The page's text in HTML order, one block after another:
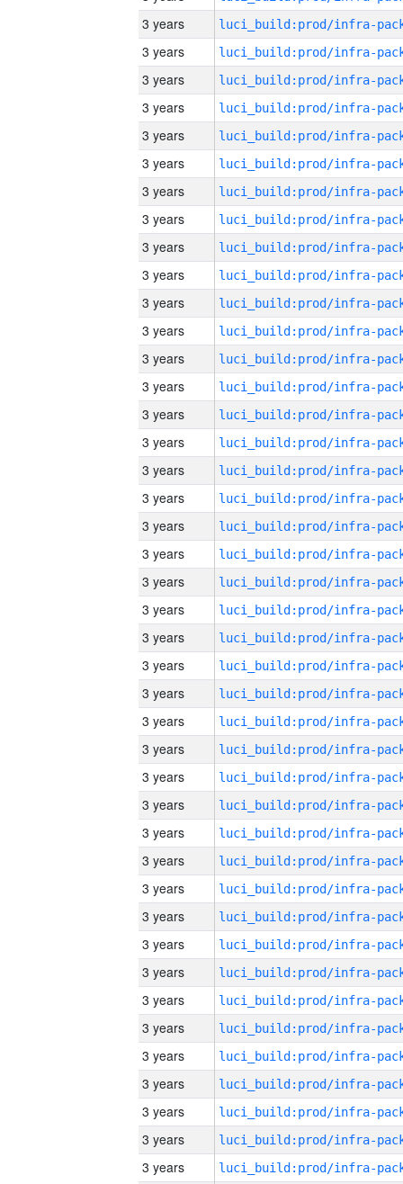
3 years
3 years
3 years
3 years
3 years
3 years
3 years
3 years
3 years
3 years
3 years
3 years
3 years
3 years
3 years
3 years
3 years
3 years
3 years
3 years
3 years
3 years
3 years
3 years
3 years
3 years
3 years
3 years
3 years
3 years
3 years
3 years
3 years
3 years
3 years
3 years
3 years
3 years
3 years
3 years
3 years
3 years